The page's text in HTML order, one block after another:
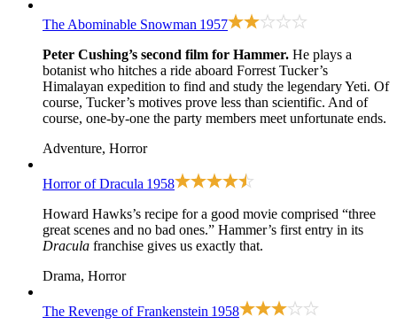
The Abominable Snowman 1957
Peter Cushing’s second film for Hammer. He plays a
botanist who hitches a ride aboard Forrest Tucker’s
Himalayan expedition to find and study the legendary Yeti. Of
course, Tucker’s motives prove less than scientific. And of
course, one-by-one the party members meet unfortunate ends.
Adventure, Horror
Horror of Dracula 1958
Howard Hawks’s recipe for a good movie comprised “three
great scenes and no bad ones.” Hammer’s first entry in its
Dracula franchise gives us exactly that.
Drama, Horror
The Revenge of Frankenstein 1958